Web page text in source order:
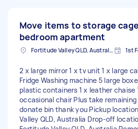
Move items to storage cage
bedroom apartment
Fortitude Valley QLD, Australia 1st
2 x large mirror 1 x tv unit 1 x large
Fridge Washing machine 5 large
plastic containers 1 x leather chaise
occasional chair Plus take
donate bin thank you Pickup
Valley QLD, Australia Drop-off